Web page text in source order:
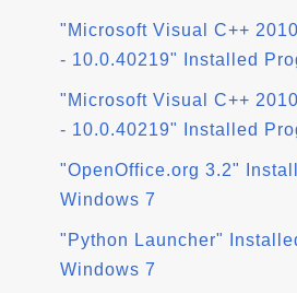
"Microsoft Visual C++
- 10.0.40219" Installed
"Microsoft Visual C++
- 10.0.40219" Installed
"OpenOffice.org 3.2"
Windows 7
"Python Launcher"
Windows 7